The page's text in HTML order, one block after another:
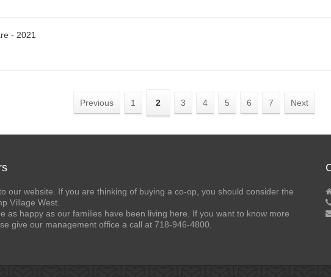
- 2021
Previous 1 2 3 4 5 6 7 Next
our website. If you are thinking of buying a co-op, you should consider the
Village West.
as happy as our families have been living here. If you want to know more
give our management office a call at 718-946-4800.